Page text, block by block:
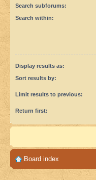
Search subforums:
Search within:
Display results as:
Sort results by:
Limit results to previous:
Return first:
Board index